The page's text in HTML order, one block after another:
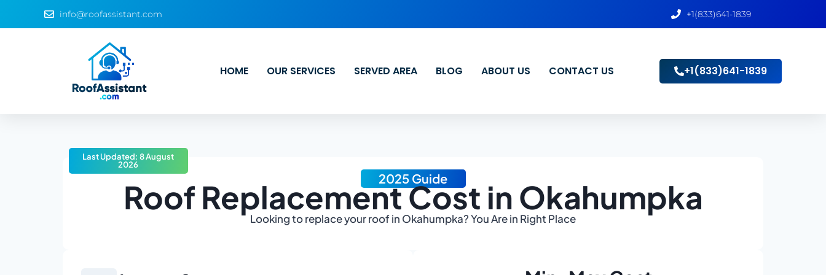
info@roofassistant.com +1(833)641-1839
HOME OUR SERVICES SERVED AREA BLOG ABOUT US CONTACT US +1(833)641-1839
2025 Guide
Roof Replacement Cost in Okahumpka
Looking to replace your roof in Okahumpka? You Are in Right Place
Last Updated: 8 August
2026